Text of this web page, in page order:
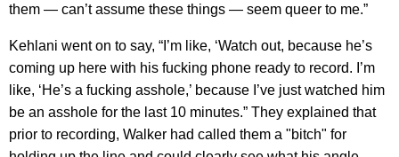
them — can’t assume these things — seem queer to me.”
Kehlani went on to say, “I’m like, ‘Watch out, because he’s
coming up here with his fucking phone ready to record. I’m
like, ‘He’s a fucking asshole,’ because I’ve just watched him
be an asshole for the last 10 minutes.” They explained that
prior to recording, Walker had called them a "bitch" for